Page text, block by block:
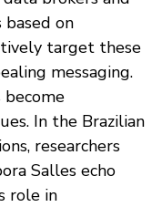
on
target these
messaging.
become
In the Brazilian
researchers
Salles echo
role in